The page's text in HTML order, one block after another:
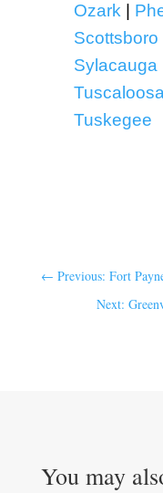
Ozark|
Scottsboro
Sylacauga|
Tuskegee
← Previous: Fort
Next:
You may